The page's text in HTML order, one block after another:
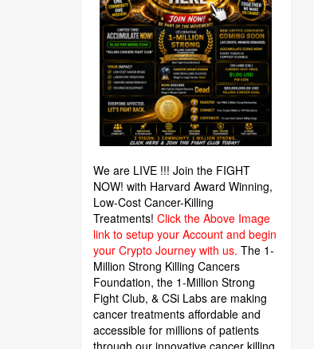
We are LIVE !!! Join the FIGHT
NOW! with Harvard Award Winning,
Low-Cost Cancer-Killing
Treatments! Click the Above Image
link to setup your Account and begin
your Crypto Journey with us. The 1-
Million Strong Killing Cancers
Foundation, the 1-Million Strong
Fight Club, & CSi Labs are making
cancer treatments affordable and
accessible for millions of patients
through our innovative cancer killing